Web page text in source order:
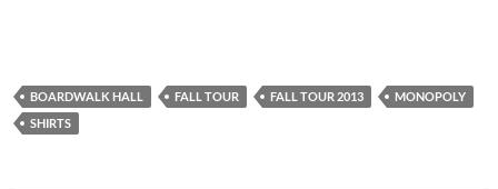
BOARDWALK HALL FALL TOUR FALL TOUR 2013
MONOPOLY
SHIRTS